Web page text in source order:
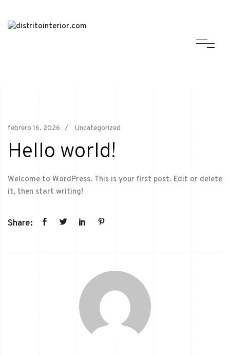
febrero 16, 2026 Uncategorized
Hello world!
Welcome to WordPress. This is your first post. Edit or delete
it, then start writing!
Share: